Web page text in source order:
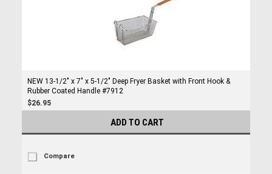
NEW 13-1/2" x 7" x 5-1/2" Deep Fryer Basket with Front Hook &
Rubber Coated Handle #7912
$26.95
ADD TO CART
Compare